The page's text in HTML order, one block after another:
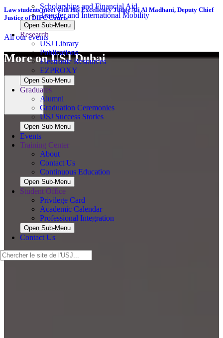
Scholarships and Financial Aid
Transfer and International Mobility
Open Sub-Menu
Research
USJ Library
Publications
Electronic Resources
EZPROXY
Open Sub-Menu
Graduates
Alumni
Graduation Ceremonies
USJ Success Stories
Open Sub-Menu
Events
Training Center
About
Contact Us
Continuous Education
Open Sub-Menu
Student Office
Privilege Card
Academic Calendar
Professional Integration
Open Sub-Menu
Contact Us
Law students meet with His Excellency Judge Ali Al Madhani, Deputy Chief
Justice of DIFC Courts
All our events
More on USJ Dubai